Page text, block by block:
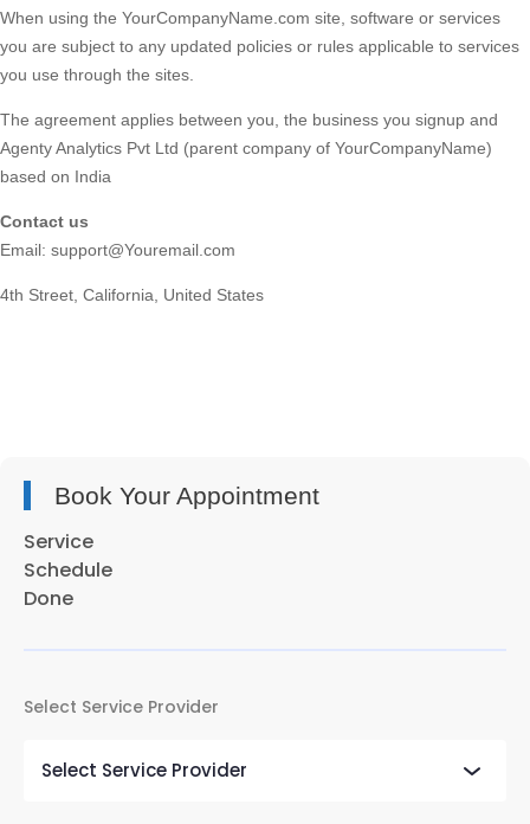
When using the YourCompanyName.com site, software or services
you are subject to any updated policies or rules applicable to services
you use through the sites.
The agreement applies between you, the business you signup and
Agenty Analytics Pvt Ltd (parent company of YourCompanyName)
based on India
Contact us
Email: support@Youremail.com
4th Street, California, United States
Book Your Appointment
Service
Schedule
Done
Select Service Provider